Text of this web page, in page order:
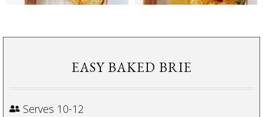
EASY BAKED BRIE
Serves 10-12